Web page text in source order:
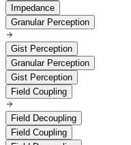
Impedance
Granular Perception
Gist Perception
Granular Perception
Gist Perception
Field Coupling
Field Decoupling
Field Coupling